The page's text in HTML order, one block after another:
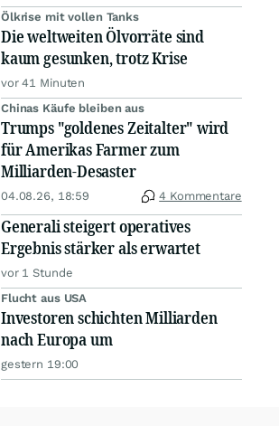
Ölkrise mit vollen Tanks
Die weltweiten Ölvorräte sind
kaum gesunken, trotz Krise
vor 41 Minuten
Chinas Käufe bleiben aus
Trumps "goldenes Zeitalter" wird
für Amerikas Farmer zum
Milliarden-Desaster
04.08.26, 18:59 4 Kommentare
Generali steigert operatives
Ergebnis stärker als erwartet
vor 1 Stunde
Flucht aus USA
Investoren schichten Milliarden
nach Europa um
gestern 19:00